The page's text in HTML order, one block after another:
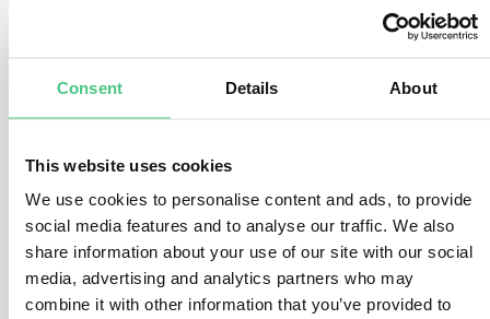
Consent Details About
This website uses cookies
We use cookies to personalise content and ads, to provide
social media features and to analyse our traffic. We also
share information about your use of our site with our social
media, advertising and analytics partners who may
combine it with other information that you’ve provided to
infrastructure within the EU from cyber threats in order to achieve
organizational measures to manage the security risks of networks
and information systems.
To that end, this Directive lays down the following:
– Obligations that require Member States to adopt national
cybersecurity strategies and to designate or establish competent
authorities, cyber crisis management authorities, single points of
contact on cybersecurity (single points of contact) and computer
security incident response teams (CSIRTs).